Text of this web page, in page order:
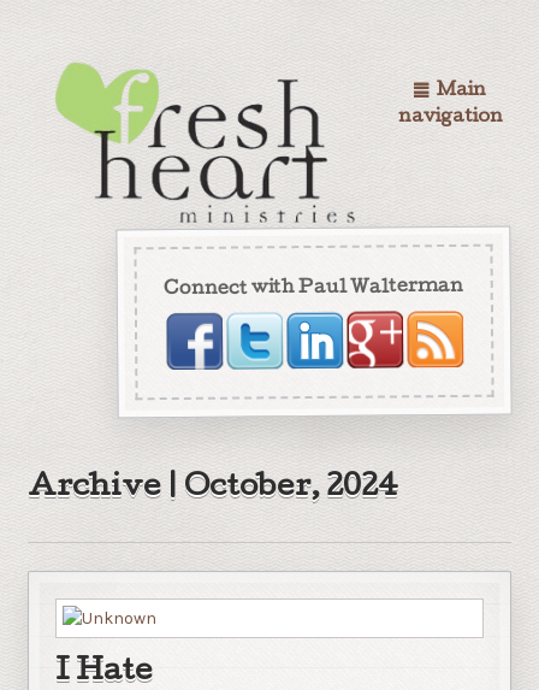
Connect with Paul Walterman
Main
navigation
Archive | October, 2024
I Hate